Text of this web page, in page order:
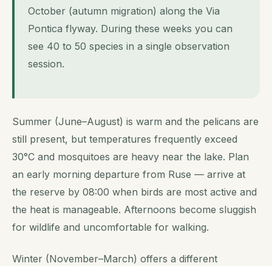
October (autumn migration) along the Via
Pontica flyway. During these weeks you can
see 40 to 50 species in a single observation
session.
Summer (June–August) is warm and the pelicans are
still present, but temperatures frequently exceed
30°C and mosquitoes are heavy near the lake. Plan
an early morning departure from Ruse — arrive at
the reserve by 08:00 when birds are most active and
the heat is manageable. Afternoons become sluggish
for wildlife and uncomfortable for walking.
Winter (November–March) offers a different